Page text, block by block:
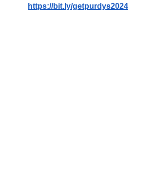
https://bit.ly/getpurdys2024